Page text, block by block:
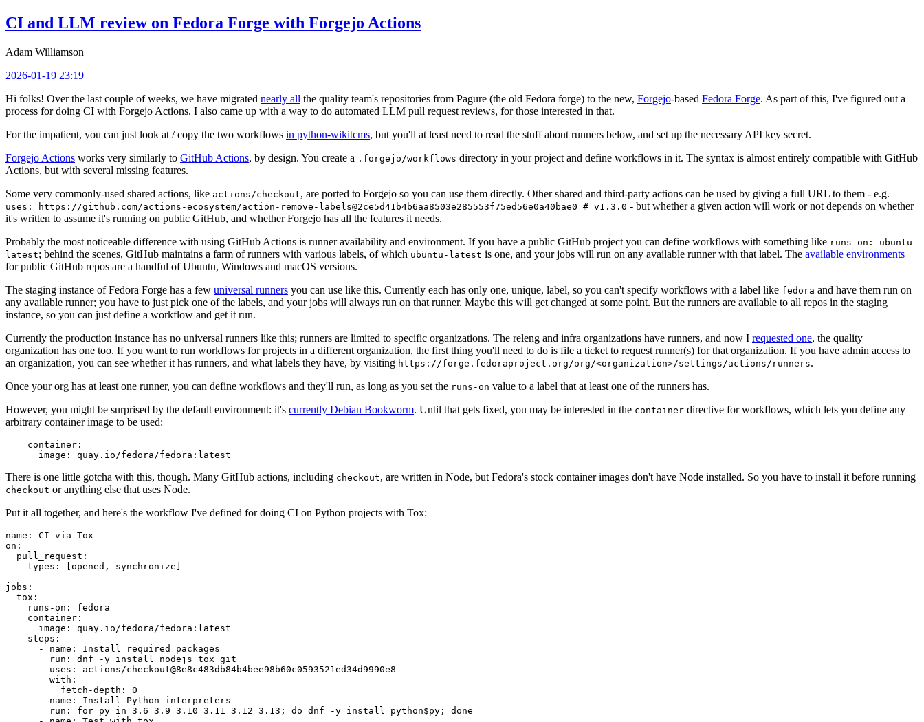
CI and LLM review on Fedora Forge with Forgejo Actions
Adam Williamson
2026-01-19 23:19
Hi folks! Over the last couple of weeks, we have migrated nearly all the quality team's repositories from Pagure (the old Fedora forge) to the new, Forgejo-based Fedora Forge. As part of this, I've figured out a
process for doing CI with Forgejo Actions. I also came up with a way to do automated LLM pull request reviews, for those interested in that.
For the impatient, you can just look at / copy the two workflows in python-wikitcms, but you'll at least need to read the stuff about runners below, and set up the necessary API key secret.
Forgejo Actions works very similarly to GitHub Actions, by design. You create a .forgejo/workflows directory in your project and define workflows in it. The syntax is almost entirely compatible with GitHub
Actions, but with several missing features.
Some very commonly-used shared actions, like actions/checkout, are ported to Forgejo so you can use them directly. Other shared and third-party actions can be used by giving a full URL to them - e.g.
uses: https://github.com/actions-ecosystem/action-remove-labels@2ce5d41b4b6aa8503e285553f75ed56e0a40bae0 # v1.3.0 - but whether a given action will work or not depends on whether
it's written to assume it's running on public GitHub, and whether Forgejo has all the features it needs.
Probably the most noticeable difference with using GitHub Actions is runner availability and environment. If you have a public GitHub project you can define workflows with something like runs-on: ubuntu-
latest; behind the scenes, GitHub maintains a farm of runners with various labels, of which ubuntu-latest is one, and your jobs will run on any available runner with that label. The available environments
for public GitHub repos are a handful of Ubuntu, Windows and macOS versions.
The staging instance of Fedora Forge has a few universal runners you can use like this. Currently each has only one, unique, label, so you can't specify workflows with a label like fedora and have them run on
any available runner; you have to just pick one of the labels, and your jobs will always run on that runner. Maybe this will get changed at some point. But the runners are available to all repos in the staging
instance, so you can just define a workflow and get it run.
Currently the production instance has no universal runners like this; runners are limited to specific organizations. The releng and infra organizations have runners, and now I requested one, the quality
organization has one too. If you want to run workflows for projects in a different organization, the first thing you'll need to do is file a ticket to request runner(s) for that organization. If you have admin access to
an organization, you can see whether it has runners, and what labels they have, by visiting https://forge.fedoraproject.org/org/<organization>/settings/actions/runners.
Once your org has at least one runner, you can define workflows and they'll run, as long as you set the runs-on value to a label that at least one of the runners has.
However, you might be surprised by the default environment: it's currently Debian Bookworm. Until that gets fixed, you may be interested in the container directive for workflows, which lets you define any
arbitrary container image to be used:
container :
image : quay.io/fedora/fedora:latest
There is one little gotcha with this, though. Many GitHub actions, including checkout, are written in Node, but Fedora's stock container images don't have Node installed. So you have to install it before running
checkout or anything else that uses Node.
Put it all together, and here's the workflow I've defined for doing CI on Python projects with Tox:
name :
CI via Tox
on :
pull_request :
types : [opened , synchronize ]
jobs :
tox :
runs-on :
fedora
container :
image :
quay.io/fedora/fedora:latest
steps :
-
name :
Install required packages
run :
dnf -y install nodejs tox git
-
uses :
actions/checkout@8e8c483db84b4bee98b60c0593521ed34d9990e8
with :
fetch-depth :
0
-
name :
Install Python interpreters
run :
for py in 3.6 3.9 3.10 3.11 3.12 3.13; do dnf -y install python$py; done